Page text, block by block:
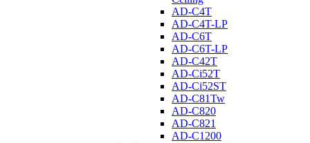
AD-C4T
AD-C4T-LP
AD-C6T
AD-C6T-LP
AD-C42T
AD-Ci52T
AD-Ci52ST
AD-C81Tw
AD-C820
AD-C821
AD-C1200